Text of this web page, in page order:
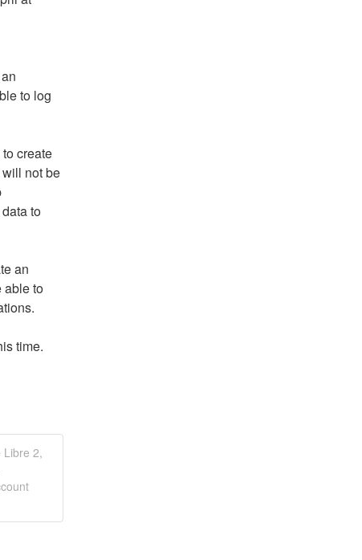
to log
create
not be
connection, access "Connect to Practice" or upload data to
an
able to
time.
Libre 2,